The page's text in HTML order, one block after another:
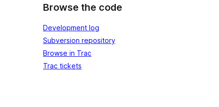
Browse the code
Development log
Subversion repository
Browse in Trac
Trac tickets